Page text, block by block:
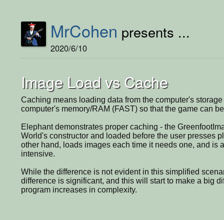
MrCohen presents ...
2020/6/10
Image Load vs Cache
Caching means loading data from the computer's
computer's memory/RAM (FAST) so that the game can
Elephant demonstrates proper caching - the
World's constructor and loaded before the user presses
other hand, loads images each time it needs one, and is
intensive.
While the difference is not evident in this simplified
difference is significant, and this will start to make a big
program increases in complexity.